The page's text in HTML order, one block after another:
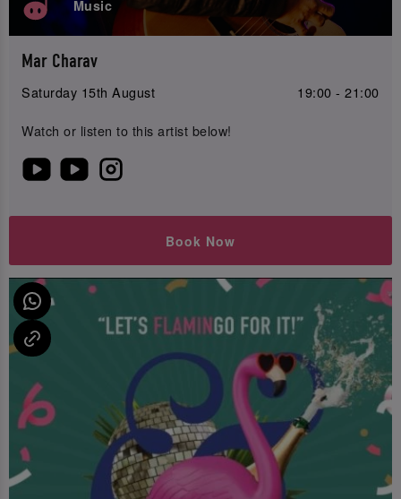
Music
Mar Charav
Saturday 15th August 19:00 - 21:00
Watch or listen to this artist below!
Book Now